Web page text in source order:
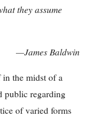
they assume
—James Baldwin
in the midst of a
public regarding
of varied forms